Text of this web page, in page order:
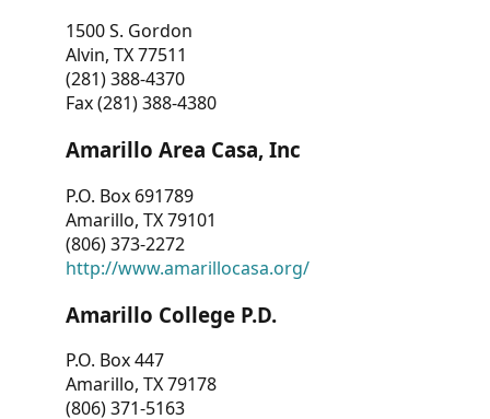
1500 S. Gordon
Alvin, TX 77511
(281) 388-4370
Fax (281) 388-4380
Amarillo Area Casa, Inc
P.O. Box 691789
Amarillo, TX 79101
(806) 373-2272
http://www.amarillocasa.org/
Amarillo College P.D.
P.O. Box 447
Amarillo, TX 79178
(806) 371-5163